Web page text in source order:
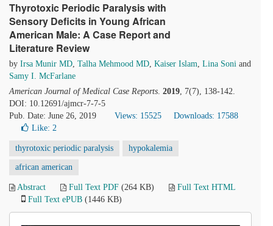
Thyrotoxic Periodic Paralysis with
Sensory Deficits in Young African
American Male: A Case Report and
Literature Review
by Irsa Munir MD, Talha Mehmood MD, Kaiser Islam, Lina Soni and
Samy I. McFarlane
American Journal of Medical Case Reports. 2019, 7(7), 138-142.
DOI: 10.12691/ajmcr-7-7-5
Pub. Date: June 26, 2019
Views: 15525
Downloads: 17588
Like: 2
thyrotoxic periodic paralysis hypokalemia
african american
Abstract Full Text PDF (264 KB)
Full Text HTML
Full Text ePUB (1446 KB)